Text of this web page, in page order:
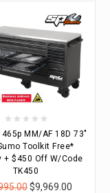
465p MM/AF 18D 73"
Toolkit Free*
+ $450 Off W/Code
TK450
$9,969.00